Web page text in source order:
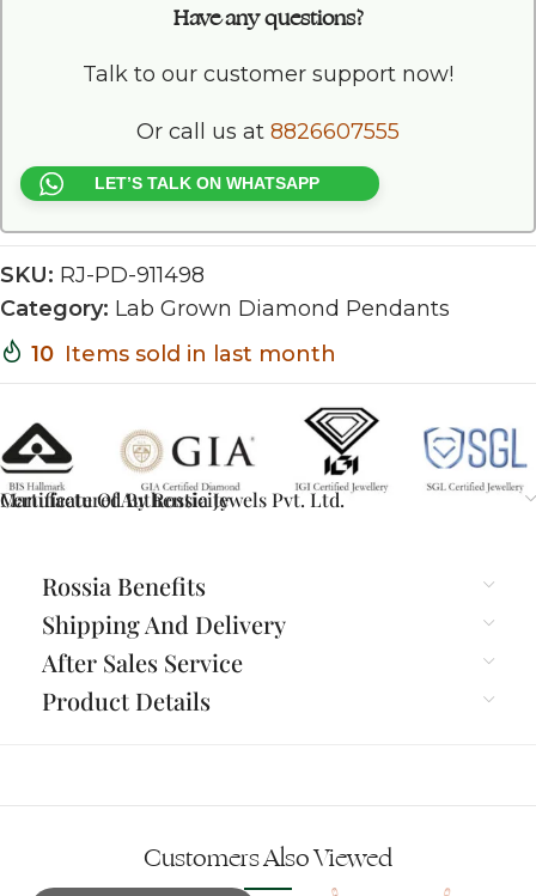
Have any questions?
Talk to our customer support now!
Or call us at 8826607555
LET’S TALK ON WHATSAPP
SKU: RJ-PD-911498
Category: Lab Grown Diamond Pendants
10 Items sold in last month
Certificate Of Authenticity
Manufactured By Rossia Jewels Pvt. Ltd.
Rossia Benefits
Shipping And Delivery
After Sales Service
Product Details
Customers Also Viewed